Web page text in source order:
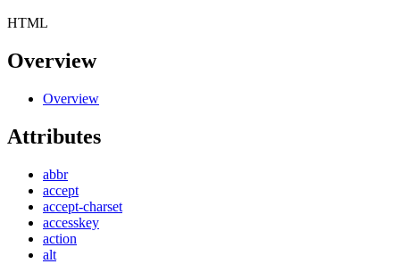
HTML
Overview
Overview
Attributes
abbr
accept
accept-charset
accesskey
action
alt